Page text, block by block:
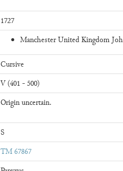
1727
Manchester United Kingdom
Cursive
V (401 - 500)
Origin uncertain.
S
TM 67867